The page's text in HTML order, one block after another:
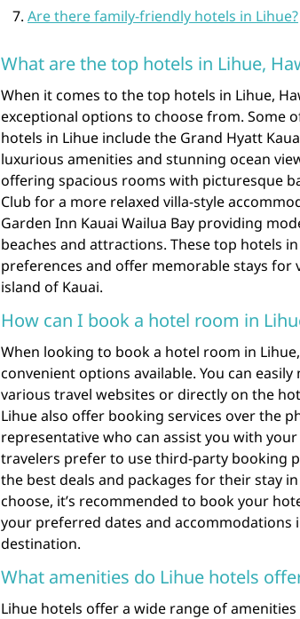
Are there family-friendly hotels in Lihue?
What are the top hotels in Lihue,
When it comes to the top hotels in Lihue,
exceptional options to choose from. Some
hotels in Lihue include the Grand Hyatt
luxurious amenities and stunning ocean
offering spacious rooms with picturesque
Club for a more relaxed villa-style
Garden Inn Kauai Wailua Bay providing
beaches and attractions. These top hotels
preferences and offer memorable stays
island of Kauai.
How can I book a hotel room in
When looking to book a hotel room in
convenient options available. You can
various travel websites or directly on the
Lihue also offer booking services over the
representative who can assist you with
travelers prefer to use third-party booking
the best deals and packages for their stay
choose, it’s recommended to book your
your preferred dates and accommodations
destination.
What amenities do Lihue hotels
Lihue hotels offer a wide range of